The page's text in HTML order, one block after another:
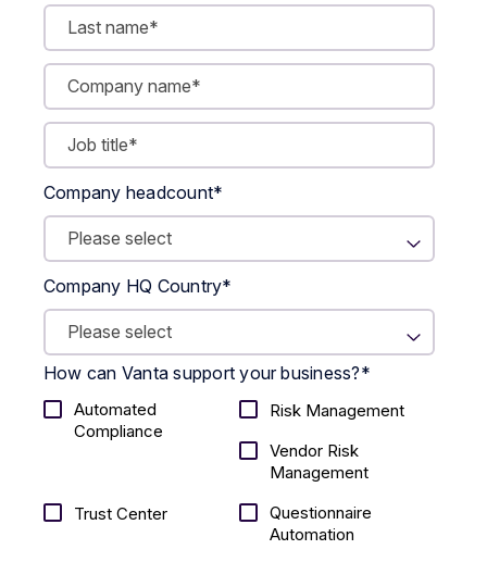
Company headcount*
Company HQ Country*
How can Vanta support your business?*
Automated
Compliance
Risk Management
Vendor Risk
Management
Trust Center
Questionnaire
Automation